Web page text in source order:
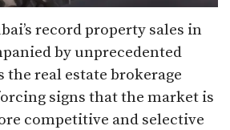
record property sales in
by unprecedented
the real estate brokerage
signs that the market is
competitive and selective